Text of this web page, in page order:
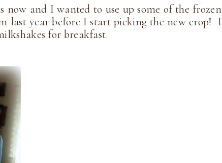
now and I wanted to use up some of the frozen
last year before I start picking the new crop! I
for breakfast.